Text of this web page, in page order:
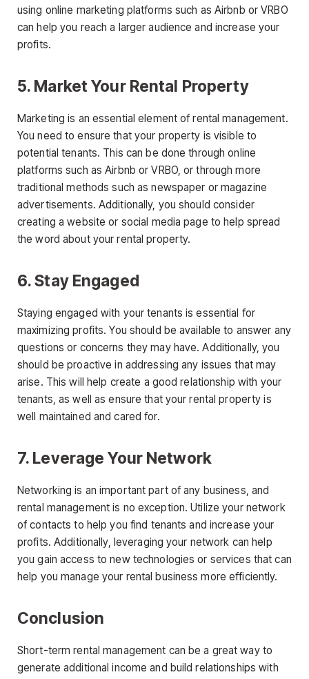
using online marketing platforms such as Airbnb or VRBO
can help you reach a larger audience and increase your
profits.
5. Market Your Rental Property
Marketing is an essential element of rental management.
You need to ensure that your property is visible to
potential tenants. This can be done through online
platforms such as Airbnb or VRBO, or through more
traditional methods such as newspaper or magazine
advertisements. Additionally, you should consider
creating a website or social media page to help spread
the word about your rental property.
6. Stay Engaged
Staying engaged with your tenants is essential for
maximizing profits. You should be available to answer any
questions or concerns they may have. Additionally, you
should be proactive in addressing any issues that may
arise. This will help create a good relationship with your
tenants, as well as ensure that your rental property is
well maintained and cared for.
7. Leverage Your Network
Networking is an important part of any business, and
rental management is no exception. Utilize your network
of contacts to help you find tenants and increase your
profits. Additionally, leveraging your network can help
you gain access to new technologies or services that can
help you manage your rental business more efficiently.
Conclusion
Short-term rental management can be a great way to
generate additional income and build relationships with